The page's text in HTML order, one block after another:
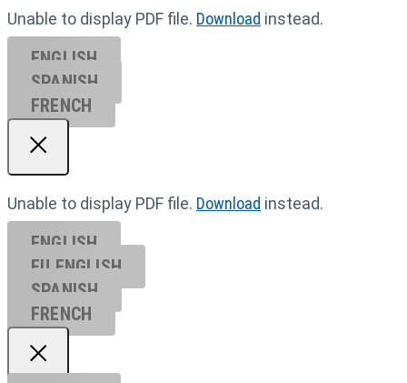
Unable to display PDF file. Download instead.
ENGLISH
SPANISH
FRENCH
Unable to display PDF file. Download instead.
ENGLISH
EU ENGL ISH
SPANISH
FRENCH